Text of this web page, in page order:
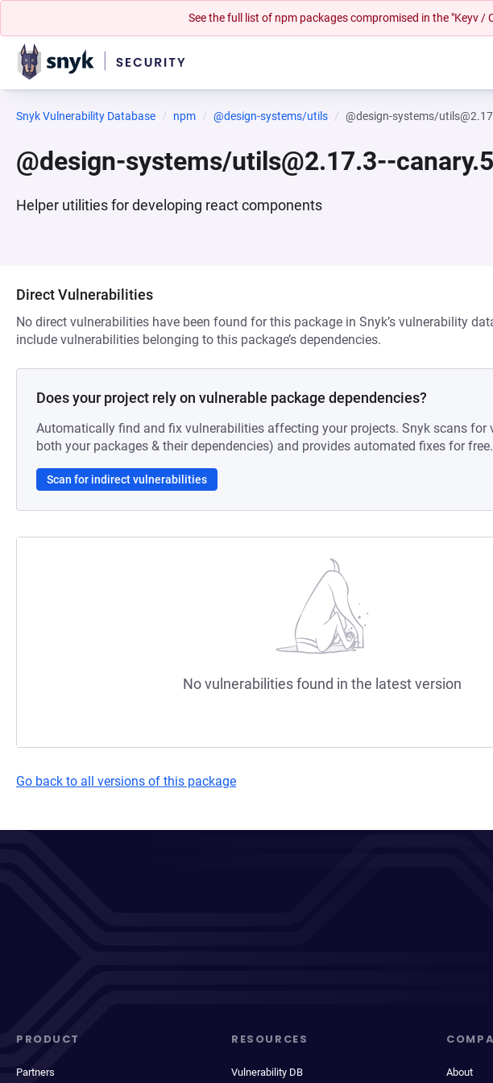
See the full list of npm packages compromised in the "Keyv /
Snyk Vulnerability Database npm @design-systems/utils @design-systems/
@design-systems/utils@2.17.3--
Helper utilities for developing react components
Direct Vulnerabilities
No direct vulnerabilities have been found for this package in Snyk’s vulnerability
include vulnerabilities belonging to this package’s dependencies.
Does your project rely on vulnerable package dependencies?
Automatically find and fix vulnerabilities affecting your projects. Snyk scans for
both your packages & their dependencies) and provides automated fixes for free.
Scan for indirect vulnerabilities
No vulnerabilities found in the latest version
Go back to all versions of this package
PRODUCT
Partners
RESOURCES
Vulnerability DB About